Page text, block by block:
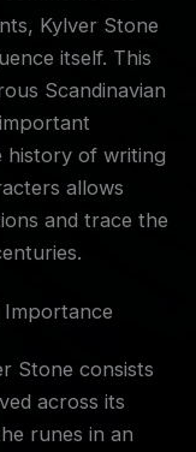
Kylver Stone
itself. This
Scandinavian
history of writing
allows
and trace the
Importance
Stone consists
across its
runes in an